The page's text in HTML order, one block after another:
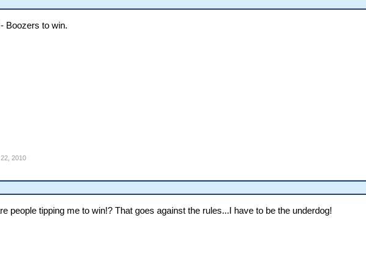
Boozers to win.
2010
people tipping me to win!? That goes against the rules...I have to be the underdog!